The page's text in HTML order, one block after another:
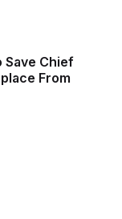
Save Chief
From